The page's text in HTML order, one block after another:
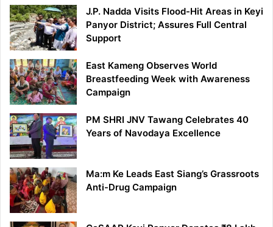
J.P. Nadda Visits Flood-Hit Areas in Keyi
Panyor District; Assures Full Central
Support
East Kameng Observes World
Breastfeeding Week with Awareness
Campaign
PM SHRI JNV Tawang Celebrates 40
Years of Navodaya Excellence
Ma:m Ke Leads East Siang’s Grassroots
Anti-Drug Campaign